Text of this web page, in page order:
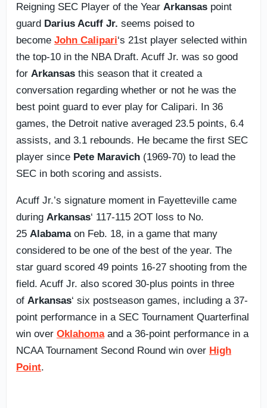
Reigning SEC Player of the Year Arkansas point
guard Darius Acuff Jr. seems poised to
become John Calipari‘s 21st player selected within
the top-10 in the NBA Draft. Acuff Jr. was so good
for Arkansas this season that it created a
conversation regarding whether or not he was the
best point guard to ever play for Calipari. In 36
games, the Detroit native averaged 23.5 points, 6.4
assists, and 3.1 rebounds. He became the first SEC
player since Pete Maravich (1969-70) to lead the
SEC in both scoring and assists.
Acuff Jr.’s signature moment in Fayetteville came
during Arkansas‘ 117-115 2OT loss to No.
25 Alabamaon Feb. 18, in a game that many
considered to be one of the best of the year. The
star guard scored 49 points 16-27 shooting from the
field. Acuff Jr. also scored 30-plus points in three
of Arkansas‘ six postseason games, including a 37-
point performance in a SEC Tournament Quarterfinal
win over Oklahomaand a 36-point performance in a
NCAA Tournament Second Round win over High
Point.